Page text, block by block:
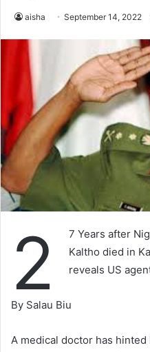
aisha September 14, 2022
2
7 Years after
Kaltho died in
reveals US
By Salau Biu
A medical doctor has